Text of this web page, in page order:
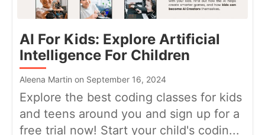
AI For Kids: Explore Artificial
Intelligence For Children
Aleena Martin on September 16, 2024
Explore the best coding classes for kids
and teens around you and sign up for a
free trial now! Start your child's codin...